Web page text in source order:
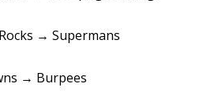
→ Supermans
→ Burpees